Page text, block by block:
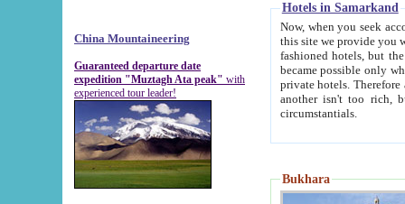
China Mountaineering
Guaranteed departure date
expedition "Muztagh Ata peak" with
experienced tour leader!
Hotels in Samarkand
Now, when you seek
this site we provide you with trust-worthy
fashioned hotels, but the modern hotels of present-day Samarkand. The existence in itself of such
became possible only when
private hotels. Therefore a difference between the
another isn't too rich, but is assiduous. We should then learn a difference between substantials and
circumstantials.
Bukhara